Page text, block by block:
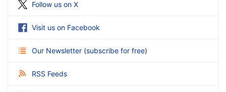
Follow us on X
Visit us on Facebook
Our Newsletter (subscribe for free)
RSS Feeds